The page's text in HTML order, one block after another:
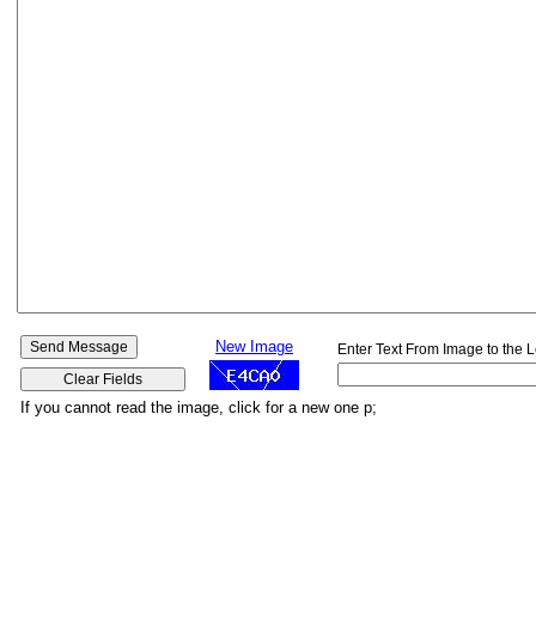
New Image Enter Text From Image to the
If you cannot read the image, click for a new one p;